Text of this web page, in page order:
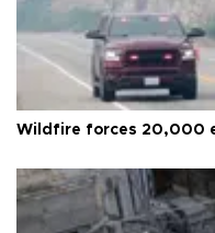
Wildfire forces 20,000